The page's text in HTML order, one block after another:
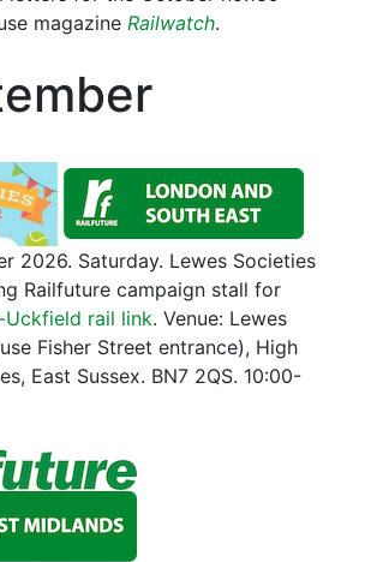
magazine Railwatch.
2026. Saturday. Lewes Societies
Railfuture campaign stall for
Uckfield rail link. Venue: Lewes
Fisher Street entrance), High
East Sussex. BN7 2QS. 10:00-